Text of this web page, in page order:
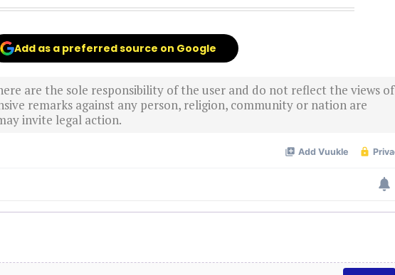
Add as a preferred source on Google
are the sole responsibility of the user and do not reflect the views of
remarks against any person, religion, community or nation are
invite legal action.